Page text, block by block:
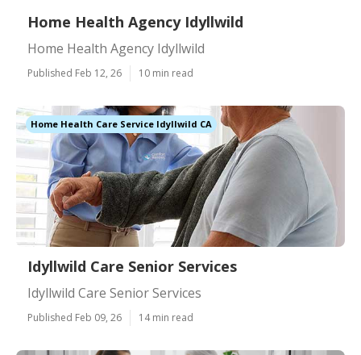
Home Health Agency Idyllwild
Home Health Agency Idyllwild
Published Feb 12, 26 10 min read
Home Health Care Service Idyllwild CA
Idyllwild Care Senior Services
Idyllwild Care Senior Services
Published Feb 09, 26 14 min read